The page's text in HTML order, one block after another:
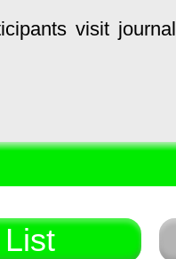
visit journal
List